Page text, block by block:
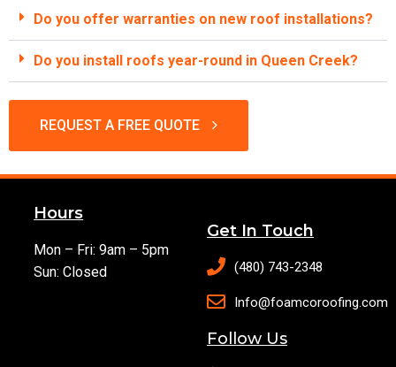
Do you offer warranties on new roof installations?
Do you install roofs year-round in Queen Creek?
REQUEST A FREE QUOTE
Hours
Mon – Fri: 9am – 5pm
Sun: Closed
Get In Touch
(480) 743-2348
Info@foamcoroofing.com
Follow Us